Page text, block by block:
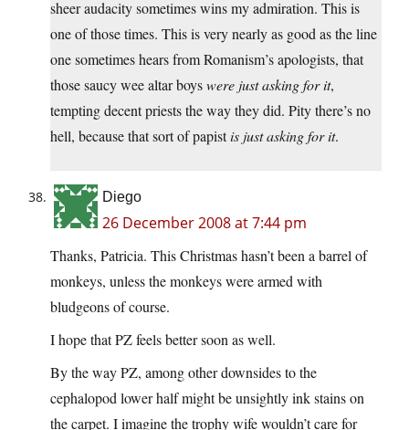
sheer audacity sometimes wins my admiration. This is
one of those times. This is very nearly as good as the line
one sometimes hears from Romanism’s apologists, that
those saucy wee altar boyswere just asking for it,
tempting decent priests the way they did. Pity there’s no
hell, because that sort of papistis just asking for it.
Diego
26 December 2008 at 7:44 pm
Thanks, Patricia. This Christmas hasn’t been a barrel of
monkeys, unless the monkeys were armed with
bludgeons of course.
I hope that PZ feels better soon as well.
By the way PZ, among other downsides to the
cephalopod lower half might be unsightly ink stains on
the carpet. I imagine the trophy wife wouldn’t care for